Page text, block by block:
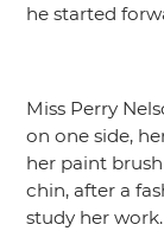
he started
Miss Perry
on one side,
her paint
chin, after a
study her